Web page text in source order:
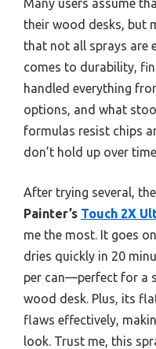
Many users assume
their wood desks, but
that not all sprays are
comes to durability,
handled everything
options, and what
formulas resist chips
don’t hold up over
After trying several, the
Painter’s Touch 2X
me the most. It goes
dries quickly in 20
per can—perfect for a
wood desk. Plus, its
flaws effectively,
look. Trust me, this